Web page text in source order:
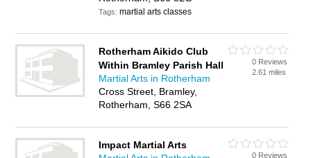
Tags:martial arts classes
Rotherham Aikido Club
Within Bramley Parish Hall
Martial Arts in Rotherham
Cross Street, Bramley,
Rotherham, S66 2SA
0 Reviews
2.61 miles
Impact Martial Arts
0 Reviews